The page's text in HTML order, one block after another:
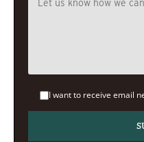
I want to receive email